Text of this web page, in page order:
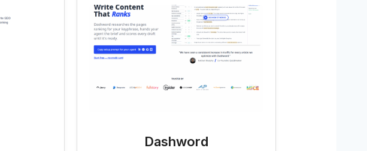
Dashword